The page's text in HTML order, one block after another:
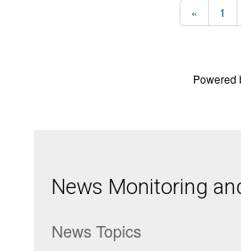
« 1
Powered
News Monitoring
News Topics